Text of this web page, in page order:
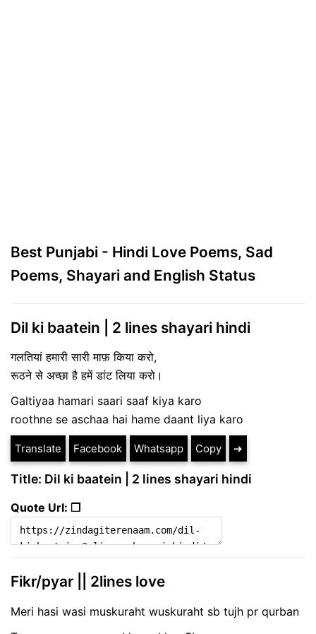
Best Punjabi - Hindi Love Poems, Sad
Poems, Shayari and English Status
Dil ki baatein | 2 lines shayari hindi
गलतियां हमारी सारी माफ़ किया करो,
रूठने से अच्छा है हमें डांट लिया करो।
Galtiyaa hamari saari saaf kiya karo
roothne se aschaa hai hame daant liya karo
Translate Facebook Whatsapp Copy ➔
Title: Dil ki baatein | 2 lines shayari hindi
Quote Url: ❐
Fikr/pyar || 2lines love
Meri hasi wasi muskuraht wuskuraht sb tujh pr qurban